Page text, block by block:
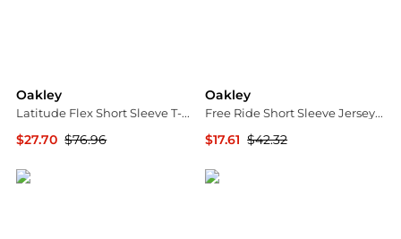
Oakley
Latitude Flex Short Sleeve T-Shirt - Men's
$27.70 $76.96
Oakley
Free Ride Short Sleeve Jersey - Men's
$17.61 $42.32